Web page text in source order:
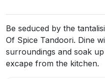
About World Of
Be seduced by the
Of Spice Tandoori. Dine
surroundings and soak
excape from the kitchen.